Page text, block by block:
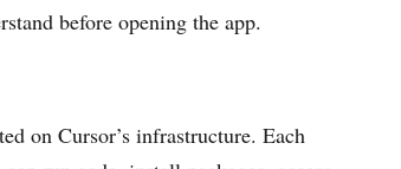
before opening the app.
on Cursor’s infrastructure. Each